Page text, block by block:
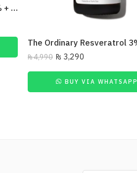
The Ordinary- Niacinamide 10% + Zinc 1% 30Ml
₨4,990 ₨ 3,290
BUY VIA WHATSAPP